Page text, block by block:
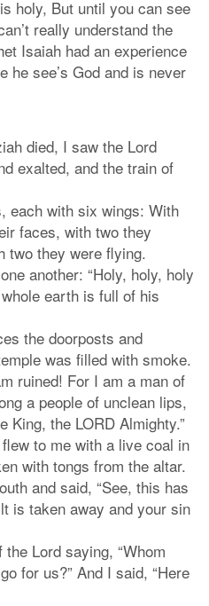
holy, But until you can see
really understand the
Isaiah had an experience
he see’s God and is never
died, I saw the Lord
exalted, and the train of
each with six wings: With
faces, with two they
two they were flying.
another: “Holy, holy, holy
earth is full of his
the doorposts and
was filled with smoke.
ruined! For I am a man of
a people of unclean lips,
King, the LORD Almighty.”
to me with a live coal in
with tongs from the altar.
and said, “See, this has
is taken away and your sin
Lord saying, “Whom
for us?” And I said, “Here